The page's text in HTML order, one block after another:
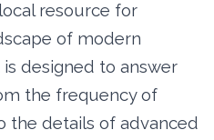
resource for
of modern
designed to answer
the frequency of
the details of advanced